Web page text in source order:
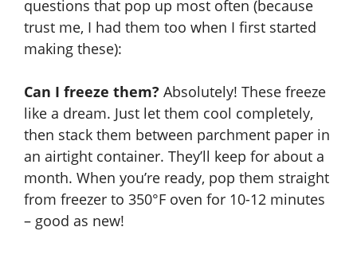
questions that pop up most often (because
trust me, I had them too when I first started
making these):
Can I freeze them? Absolutely! These freeze
like a dream. Just let them cool completely,
then stack them between parchment paper in
an airtight container. They’ll keep for about a
month. When you’re ready, pop them straight
from freezer to 350°F oven for 10-12 minutes
– good as new!